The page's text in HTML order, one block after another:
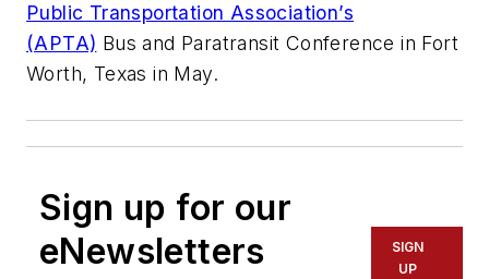
Public Transportation Association’s
(APTA) Bus and Paratransit Conference in Fort
Worth, Texas in May.
Sign up for our
eNewsletters
SIGN
UP